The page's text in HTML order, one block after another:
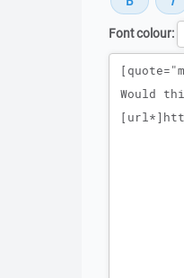
Font colour:
Message